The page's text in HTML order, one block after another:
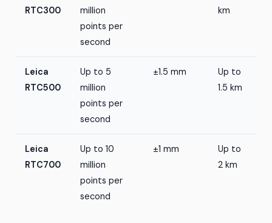
RTC300
million
points per
second
km
Leica
RTC500
Up to 5
million
points per
second
±1.5 mm
Up to
1.5 km
Leica
RTC700
Up to 10
million
points per
second
±1 mm
Up to
2 km